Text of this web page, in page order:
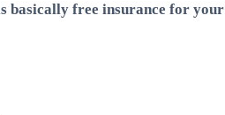
basically free insurance for your